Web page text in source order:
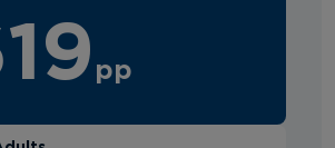
pp